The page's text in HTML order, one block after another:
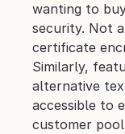
wanting to
security. Not
certificate
Similarly,
alternative
accessible to
customer